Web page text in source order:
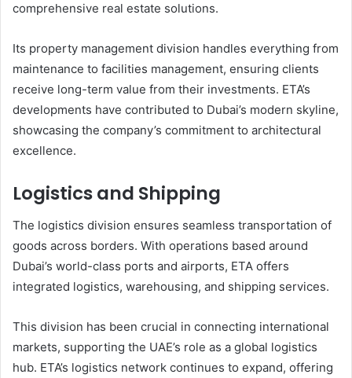
comprehensive real estate solutions.
Its property management division handles everything from
maintenance to facilities management, ensuring clients
receive long-term value from their investments. ETA’s
developments have contributed to Dubai’s modern skyline,
showcasing the company’s commitment to architectural
excellence.
Logistics and Shipping
The logistics division ensures seamless transportation of
goods across borders. With operations based around
Dubai’s world-class ports and airports, ETA offers
integrated logistics, warehousing, and shipping services.
This division has been crucial in connecting international
markets, supporting the UAE’s role as a global logistics
hub. ETA’s logistics network continues to expand, offering